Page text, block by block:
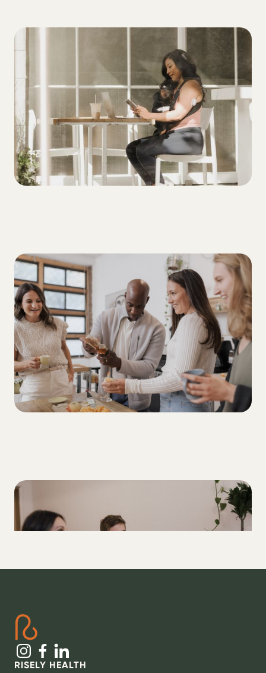
4 tiers of diabetes management to
address if you're trying to lower your A1C
Best diets for people with T1D: What's
worth the hype?
ALL
How to set better Type 1 Diabetes goals
RISELY HEALTH